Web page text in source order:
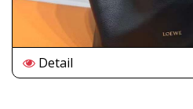
Detail